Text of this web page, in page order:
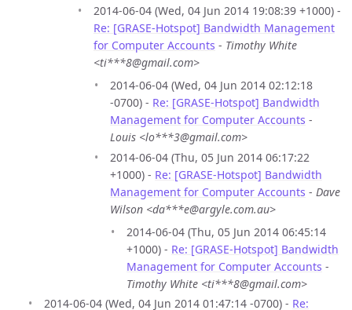
2014-06-04 (Wed, 04 Jun 2014 19:08:39 +1000) -
Re: [GRASE-Hotspot] Bandwidth Management
for Computer Accounts - Timothy White
<ti***8@gmail.com>
2014-06-04 (Wed, 04 Jun 2014 02:12:18
-0700) - Re: [GRASE-Hotspot] Bandwidth
Management for Computer Accounts -
Louis <lo***3@gmail.com>
2014-06-04 (Thu, 05 Jun 2014 06:17:22
+1000) - Re: [GRASE-Hotspot] Bandwidth
Management for Computer Accounts - Dave
Wilson <da***e@argyle.com.au>
2014-06-04 (Thu, 05 Jun 2014 06:45:14
+1000) - Re: [GRASE-Hotspot] Bandwidth
Management for Computer Accounts -
Timothy White <ti***8@gmail.com>
2014-06-04 (Wed, 04 Jun 2014 01:47:14 -0700) - Re: